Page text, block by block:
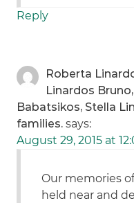
Reply
Roberta
Linardos
Babatsikos, Stella
families. says:
August 29, 2015 at
Our memories
held near and